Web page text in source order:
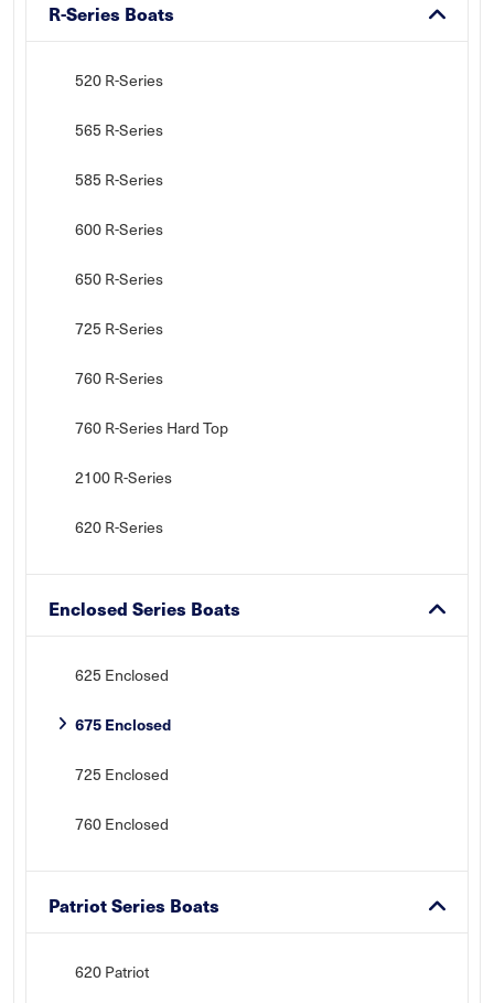
R-Series Boats
520 R-Series
565 R-Series
585 R-Series
600 R-Series
650 R-Series
725 R-Series
760 R-Series
760 R-Series Hard Top
2100 R-Series
620 R-Series
Enclosed Series Boats
625 Enclosed
675 Enclosed
725 Enclosed
760 Enclosed
Patriot Series Boats
620 Patriot